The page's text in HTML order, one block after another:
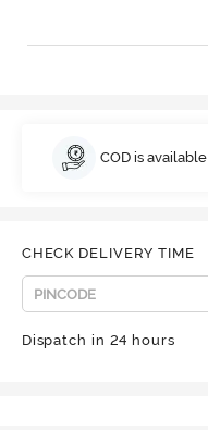
COD is available
CHECK DELIVERY TIME
Dispatch in 24 hours